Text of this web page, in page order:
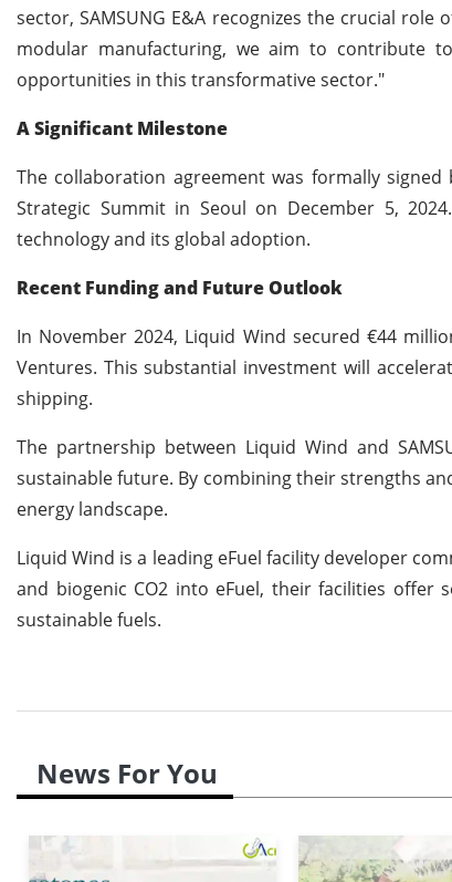
sector, SAMSUNG E&A recognizes the crucial
modular manufacturing, we aim to contribute
opportunities in this transformative sector."
A Significant Milestone
The collaboration agreement was formally
Strategic Summit in Seoul on December 5,
technology and its global adoption.
Recent Funding and Future Outlook
In November 2024, Liquid Wind secured €44
Ventures. This substantial investment will
shipping.
The partnership between Liquid Wind and
sustainable future. By combining their strengths
energy landscape.
Liquid Wind is a leading eFuel facility developer
and biogenic CO2 into eFuel, their facilities
sustainable fuels.
News For You